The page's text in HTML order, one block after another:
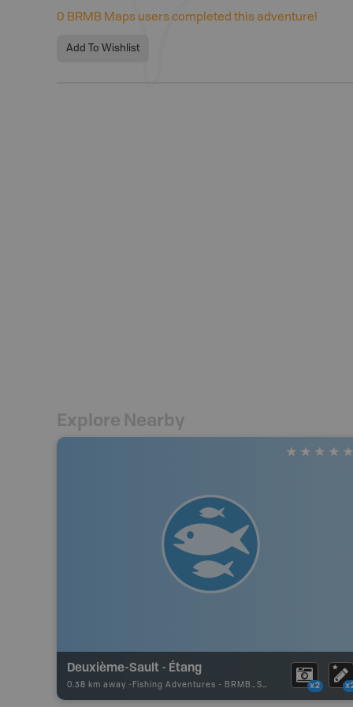
0 BRMB Maps users completed this adventure!
Add To Wishlist
Explore Nearby
Deuxième-Sault - Étang
0.38 km away - Fishing Adventures - BRMB_STOCKED x2